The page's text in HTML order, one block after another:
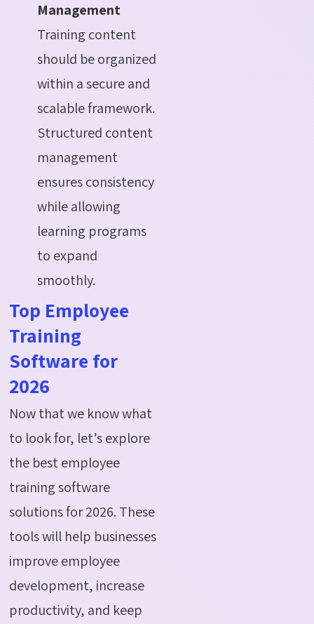
Management
Training content
should be organized
within a secure and
scalable framework.
Structured content
management
ensures consistency
while allowing
learning programs
to expand
smoothly.
Top Employee
Training
Software for
2026
Now that we know what
to look for, let’s explore
the best employee
training software
solutions for 2026. These
tools will help businesses
improve employee
development, increase
productivity, and keep